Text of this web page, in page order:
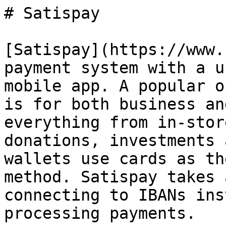
# Satispay
[Satispay](https://
payment system with a
mobile app. A
is for both business
everything from in-
donations,
wallets use cards as
method. Satispay
connecting to IBANs
processing payments.